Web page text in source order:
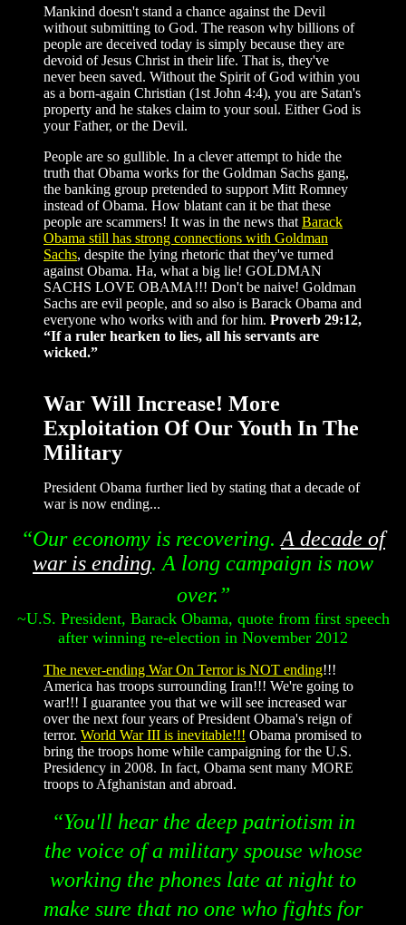
Mankind doesn't stand a chance against the Devil
without submitting to God. The reason why billions of
people are deceived today is simply because they are
devoid of Jesus Christ in their life. That is, they've
never been saved. Without the Spirit of God within you
as a born-again Christian (1st John 4:4), you are Satan's
property and he stakes claim to your soul. Either God is
your Father, or the Devil.
People are so gullible. In a clever attempt to hide the
truth that Obama works for the Goldman Sachs gang,
the banking group pretended to support Mitt Romney
instead of Obama. How blatant can it be that these
people are scammers! It was in the news that Barack
Obama still has strong connections with Goldman
Sachs, despite the lying rhetoric that they've turned
against Obama. Ha, what a big lie! GOLDMAN
SACHS LOVE OBAMA!!! Don't be naive! Goldman
Sachs are evil people, and so also is Barack Obama and
everyone who works with and for him. Proverb 29:12,
“If a ruler hearken to lies, all his servants are
wicked.”
War Will Increase! More
Exploitation Of Our Youth In The
Military
President Obama further lied by stating that a decade of
war is now ending...
“Our economy is recovering. A decade of
war is ending. A long campaign is now
over.”
~U.S. President, Barack Obama, quote from first speech
after winning re-election in November 2012
The never-ending War On Terror is NOT ending!!!
America has troops surrounding Iran!!! We're going to
war!!! I guarantee you that we will see increased war
over the next four years of President Obama's reign of
terror. World War III is inevitable!!! Obama promised to
bring the troops home while campaigning for the U.S.
Presidency in 2008. In fact, Obama sent many MORE
troops to Afghanistan and abroad.
“You'll hear the deep patriotism in
the voice of a military spouse whose
working the phones late at night to
make sure that no one who fights for